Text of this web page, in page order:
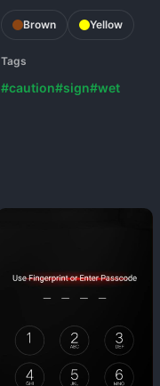
Brown Yellow
Tags
#caution#sign#wet